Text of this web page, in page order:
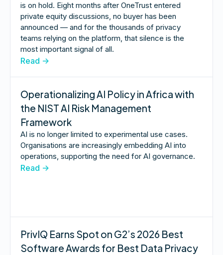
is on hold. Eight months after OneTrust entered
private equity discussions, no buyer has been
announced — and for the thousands of privacy
teams relying on the platform, that silence is the
most important signal of all.
Read ->
Operationalizing AI Policy in Africa with
the NIST AI Risk Management
Framework
AI is no longer limited to experimental use cases.
Organisations are increasingly embedding AI into
operations, supporting the need for AI governance.
Read ->
PrivIQ Earns Spot on G2’s 2026 Best
Software Awards for Best Data Privacy